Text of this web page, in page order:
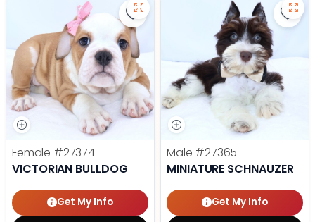
Save Victorian Bulldog - 27374
Female #27374
VICTORIAN BULLDOG
Get My Info
Male #27365
MINIATURE SCHNAUZER
Get My Info